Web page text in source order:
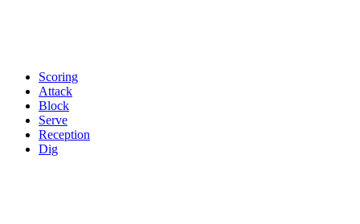
Scoring
Attack
Block
Serve
Reception
Dig